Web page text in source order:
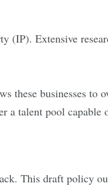
(IP). Extensive
these businesses to
a talent pool capable
This draft policy